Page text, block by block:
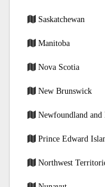
Saskatchewan
Manitoba
Nova Scotia
New Brunswick
Newfoundland and
Prince Edward
Northwest